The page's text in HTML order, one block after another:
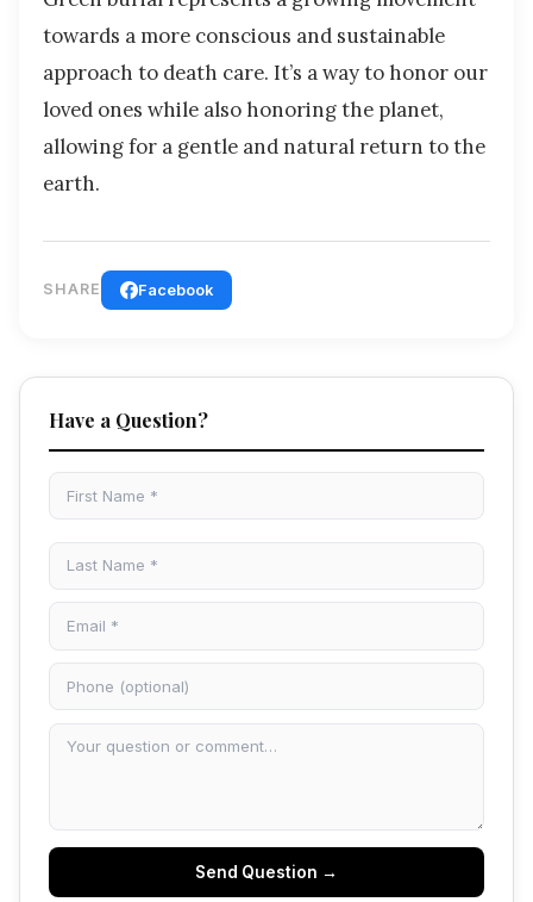
towards a more conscious and sustainable
approach to death care. It’s a way to honor our
loved ones while also honoring the planet,
allowing for a gentle and natural return to the
earth.
SHARE Facebook
Have a Question?
Send Question →